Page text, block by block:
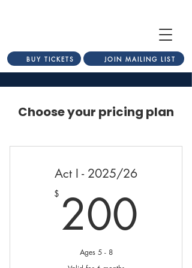
BUY TICKETS JOIN MAILING LIST
Choose your pricing plan
Act I - 2025/26
$ 200
Ages 5 - 8